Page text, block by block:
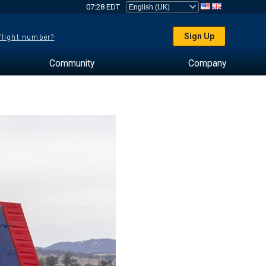
07:28 EDT
number? Sign Up
Community Company